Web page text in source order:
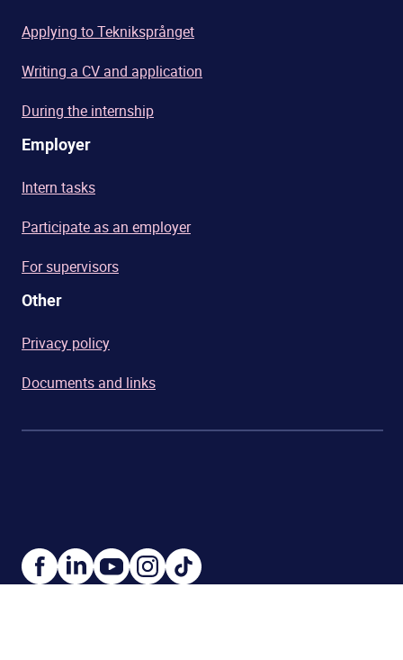
Applying to Tekniksprånget
Writing a CV and application
During the internship
Employer
Intern tasks
Participate as an employer
For supervisors
Other
Privacy policy
Documents and links